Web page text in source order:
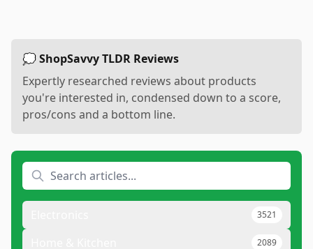
💭 ShopSavvy TLDR Reviews
Expertly researched reviews about products
you're interested in, condensed down to a score,
pros/cons and a bottom line.
3521
2089